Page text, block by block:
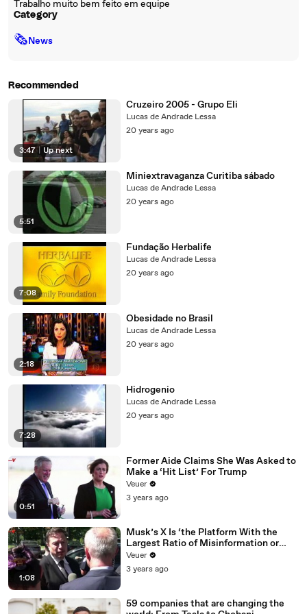
Trabalho muito bem feito em equipe
Category
🗞News
Recommended
3:47 | Up next
Cruzeiro 2005 - Grupo Eli
Lucas de Andrade Lessa
20 years ago
5:51
Miniextravaganza Curitiba sábado
Lucas de Andrade Lessa
20 years ago
7:08
Fundação Herbalife
Lucas de Andrade Lessa
20 years ago
2:18
Obesidade no Brasil
Lucas de Andrade Lessa
20 years ago
7:28
Hidrogenio
Lucas de Andrade Lessa
20 years ago
0:51
Former Aide Claims She Was Asked to
Make a ‘Hit List’ For Trump
Veuer
3 years ago
1:08
Musk’s X Is ‘the Platform With the
Largest Ratio of Misinformation or
Disinformation’ Amongst All Social
Media Platforms
Veuer
3 years ago
59 companies that are changing the